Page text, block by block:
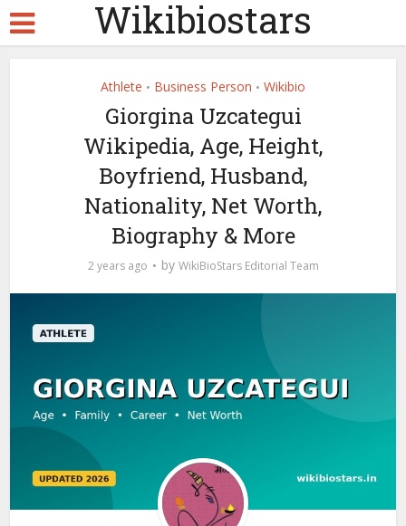
Wikibiostars
Athlete • Business Person • Wikibio
Giorgina Uzcategui
Wikipedia, Age, Height,
Boyfriend, Husband,
Nationality, Net Worth,
Biography & More
2 years ago by WikiBioStars Editorial Team